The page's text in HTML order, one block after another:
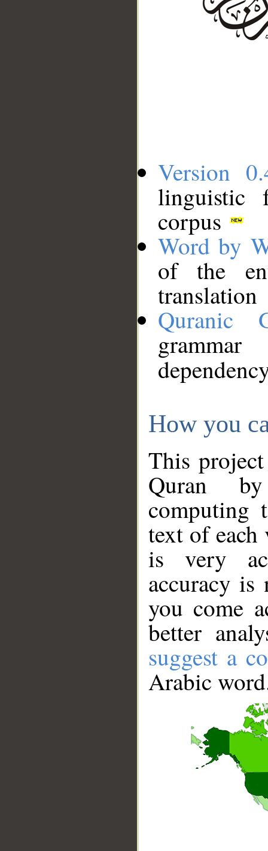
Version
linguistic
corpus
Word by
of the
translation
Quranic
How you
This
Quran
computing
text of
is very
accuracy
you come
better
suggest a
Arabic